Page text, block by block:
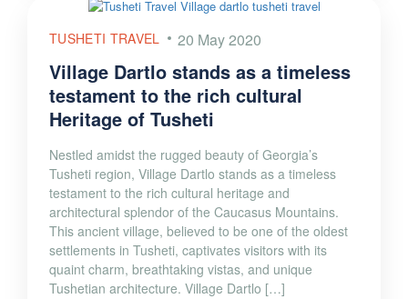
TUSHETI TRAVEL 20 May 2020
Village Dartlo stands as a timeless
testament to the rich cultural
Heritage of Tusheti
Nestled amidst the rugged beauty of Georgia’s
Tusheti region, Village Dartlo stands as a timeless
testament to the rich cultural heritage and
architectural splendor of the Caucasus Mountains.
This ancient village, believed to be one of the oldest
settlements in Tusheti, captivates visitors with its
quaint charm, breathtaking vistas, and unique
Tushetian architecture. Village Dartlo […]